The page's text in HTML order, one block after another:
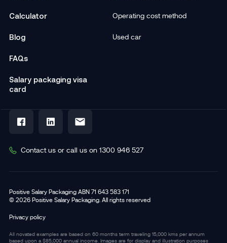
Calculator
Blog
FAQs
Salary packaging visa
card
Operating cost method
Used car
Contact us or call us on 1300 946 527
Positive Salary Packaging ABN 71 643 583 171
© 2026 Positive Salary Packaging. All rights reserved
Privacy policy
All novated examples are based on 60 months term traveling 15,000 kms per annum
based upon a $85,000 annual income. Images are for display and illustration purposes